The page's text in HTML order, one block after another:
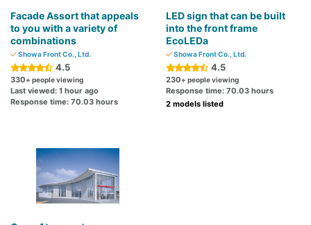
Facade Assort that appeals
to you with a variety of
combinations
Showa Front Co., Ltd.
4.5
330+ people viewing
Last viewed: 1 hour ago
Response time: 70.03 hours
LED sign that can be built
into the front frame
EcoLEDa
Showa Front Co., Ltd.
4.5
230+ people viewing
Response time: 70.03 hours
2 models listed